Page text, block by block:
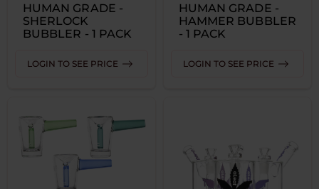
HUMAN GRADE -
SHERLOCK
BUBBLER - 1 PACK
LOGIN TO SEE PRICE
HUMAN GRADE -
HAMMER BUBBLER
- 1 PACK
LOGIN TO SEE PRICE